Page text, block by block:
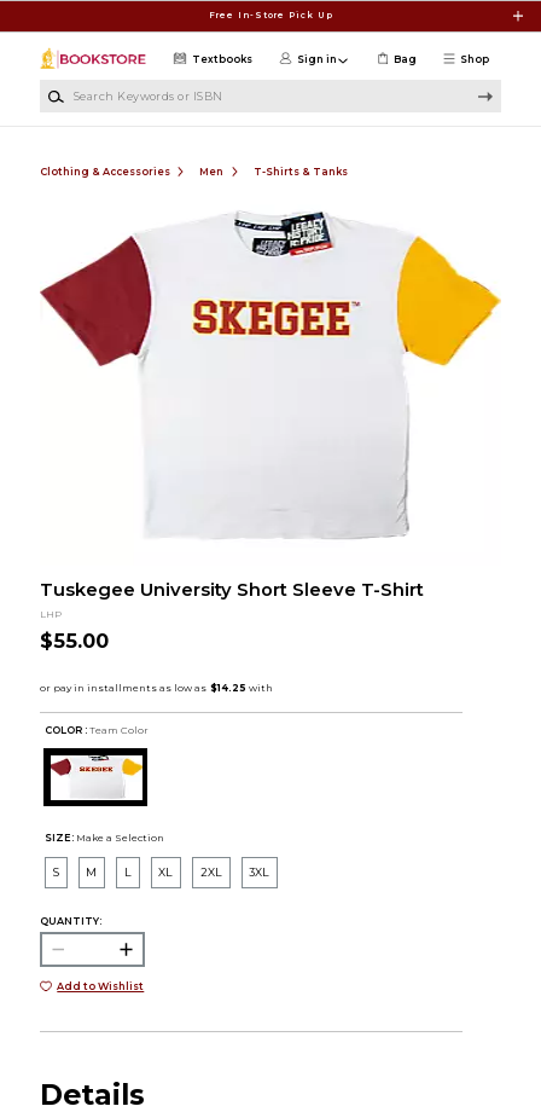
Free In-Store Pick Up
Shop
Textbooks Sign in Bag
Clothing & Accessories Men T-Shirts & Tanks
Tuskegee University Short Sleeve T-Shirt
LHP
$55.00
COLOR : Team Color
SIZE: Make a Selection
S M L XL 2XL 3XL
QUANTITY:
Add to Wishlist
Details